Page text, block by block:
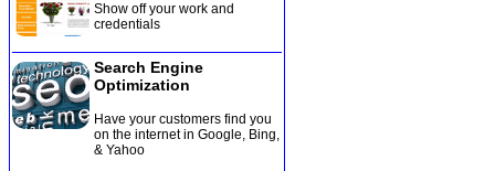
Show off your work and
credentials
Search Engine
Optimization
Have your customers find you
on the internet in Google, Bing,
& Yahoo